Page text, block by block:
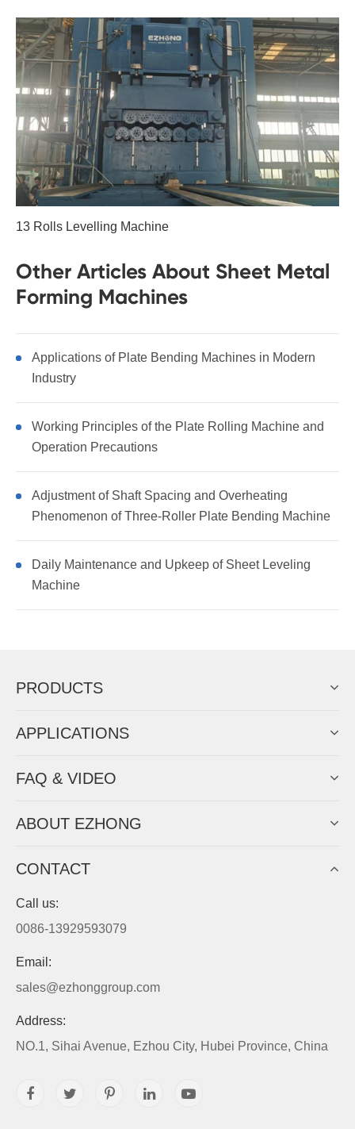
13 Rolls Levelling Machine
Other Articles About Sheet Metal
Forming Machines
Applications of Plate Bending Machines in Modern
Industry
Working Principles of the Plate Rolling Machine and
Operation Precautions
Adjustment of Shaft Spacing and Overheating
Phenomenon of Three-Roller Plate Bending Machine
Daily Maintenance and Upkeep of Sheet Leveling
Machine
PRODUCTS
APPLICATIONS
FAQ & VIDEO
ABOUT EZHONG
CONTACT
Call us:
0086-13929593079
Email:
sales@ezhonggroup.com
Address:
NO.1, Sihai Avenue, Ezhou City, Hubei Province, China